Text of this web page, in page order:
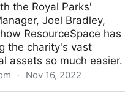
the Royal Parks'
Joel Bradley,
ResourceSpace has
the charity's vast
assets so much easier.
· Nov 16, 2022